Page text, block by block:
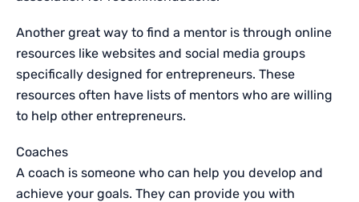
Another great way to find a mentor is through online
resources like websites and social media groups
specifically designed for entrepreneurs. These
resources often have lists of mentors who are willing
to help other entrepreneurs.
Coaches
A coach is someone who can help you develop and
achieve your goals. They can provide you with